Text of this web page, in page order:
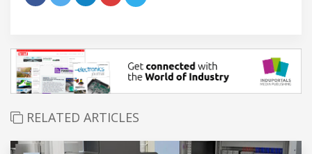
RELATED ARTICLES